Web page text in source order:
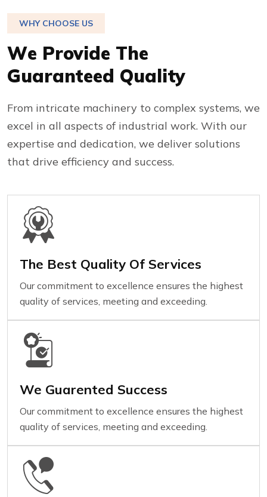
WHY CHOOSE US
We Provide The
Guaranteed Quality
From intricate machinery to complex systems, we
excel in all aspects of industrial work. With our
expertise and dedication, we deliver solutions
that drive efficiency and success.
The Best Quality Of Services
Our commitment to excellence ensures the highest
quality of services, meeting and exceeding.
We Guarented Success
Our commitment to excellence ensures the highest
quality of services, meeting and exceeding.